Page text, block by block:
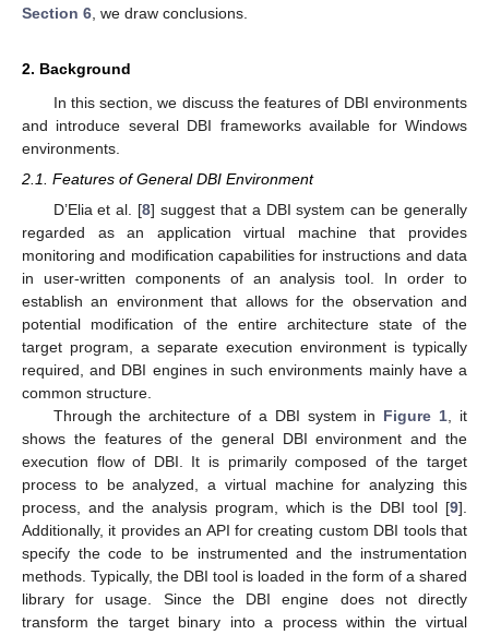
Section 6 , we draw conclusions.
2. Background
In this section, we discuss the features of DBI environments
and introduce several DBI frameworks available for Windows
environments.
2.1. Features of General DBI Environment
D’Elia et al. [8] suggest that a DBI system can be generally
regarded as an application virtual machine that provides
monitoring and modification capabilities for instructions and data
in user-written components of an analysis tool. In order to
establish an environment that allows for the observation and
potential modification of the entire architecture state of the
target program, a separate execution environment is typically
required, and DBI engines in such environments mainly have a
common structure.
Through the architecture of a DBI system in Figure 1 , it
shows the features of the general DBI environment and the
execution flow of DBI. It is primarily composed of the target
process to be analyzed, a virtual machine for analyzing this
process, and the analysis program, which is the DBI tool [9].
Additionally, it provides an API for creating custom DBI tools that
specify the code to be instrumented and the instrumentation
methods. Typically, the DBI tool is loaded in the form of a shared
library for usage. Since the DBI engine does not directly
transform the target binary into a process within the virtual